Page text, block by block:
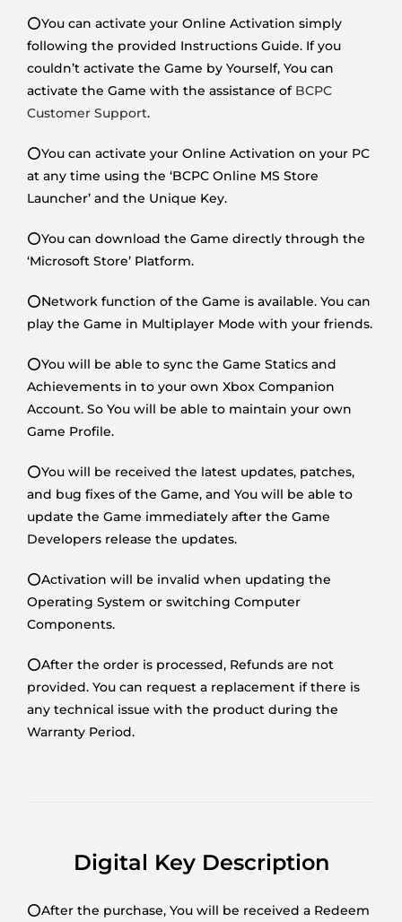
⭕You can activate your Online Activation simply
following the provided Instructions Guide. If you
couldn’t activate the Game by Yourself, You can
activate the Game with the assistance of BCPC
Customer Support.
⭕You can activate your Online Activation on your PC
at any time using the ‘BCPC Online MS Store
Launcher’ and the Unique Key.
⭕You can download the Game directly through the
‘Microsoft Store’ Platform.
⭕Network function of the Game is available. You can
play the Game in Multiplayer Mode with your friends.
⭕You will be able to sync the Game Statics and
Achievements in to your own Xbox Companion
Account. So You will be able to maintain your own
Game Profile.
⭕You will be received the latest updates, patches,
and bug fixes of the Game, and You will be able to
update the Game immediately after the Game
Developers release the updates.
⭕Activation will be invalid when updating the
Operating System or switching Computer
Components.
⭕After the order is processed, Refunds are not
provided. You can request a replacement if there is
any technical issue with the product during the
Warranty Period.
Digital Key Description
⭕After the purchase, You will be received a Redeem